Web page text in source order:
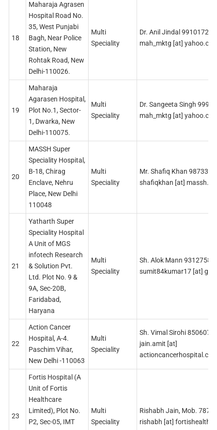
18
Maharaja Agrasen
Hospital Road No.
35, West Punjabi
Bagh, Near Police
Station, New
Rohtak Road, New
Delhi-110026.
Multi
Speciality
Dr. Anil Jindal
mah_mktg [at]
19
Maharaja
Agarasen Hospital,
Plot No.1, Sector-
1, Dwarka, New
Delhi-110075.
Multi
Speciality
Dr. Sangeeta Singh
mah_mktg [at]
20
MASSH Super
Speciality Hospital,
B-18, Chirag
Enclave, Nehru
Place, New Delhi
110048
Multi
Speciality
Mr. Shafiq Khan
shafiqkhan [at] massh.in
21
Yatharth Super
Speciality Hospital
A Unit of MGS
infotech Research
& Solution Pvt.
Ltd. Plot No. 9 &
9A, Sec-20B,
Faridabad,
Haryana
Multi
Speciality
Sh. Alok Mann
sumit84kumar17 [at]
22
Action Cancer
Hospital, A-4.
Paschim Vihar,
New Delhi -110063
Multi
Speciality
Sh. Vimal Sirohi
jain.amit [at]
23
Fortis Hospital (A
Unit of Fortis
Healthcare
Limited), Plot No.
P2, Sec-05, IMT
Multi
Speciality
Rishabh Jain, Mob.
rishabh [at]